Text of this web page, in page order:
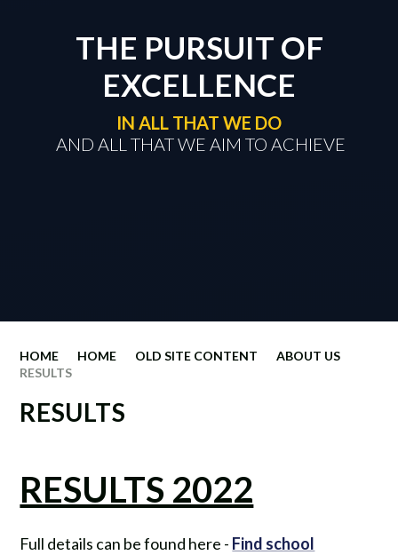
THE PURSUIT OF
EXCELLENCE
IN ALL THAT WE DO
​​​​​​​ AND ALL THAT WE AIM TO ACHIEVE
HOME HOME OLD SITE CONTENT
ABOUT US
RESULTS
RESULTS
RESULTS 2022
Full details can be found here - Find school